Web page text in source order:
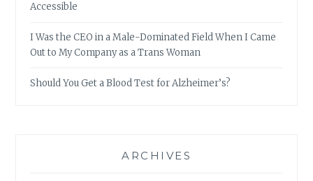
Accessible
I Was the CEO in a Male-Dominated Field When I Came
Out to My Company as a Trans Woman
Should You Get a Blood Test for Alzheimer’s?
ARCHIVES